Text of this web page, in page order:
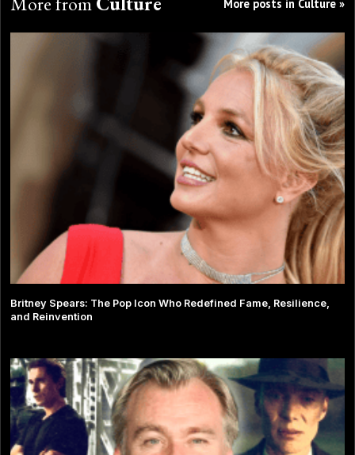
More posts in Culture »
Britney Spears: The Pop Icon Who Redefined Fame, Resilience,
and Reinvention